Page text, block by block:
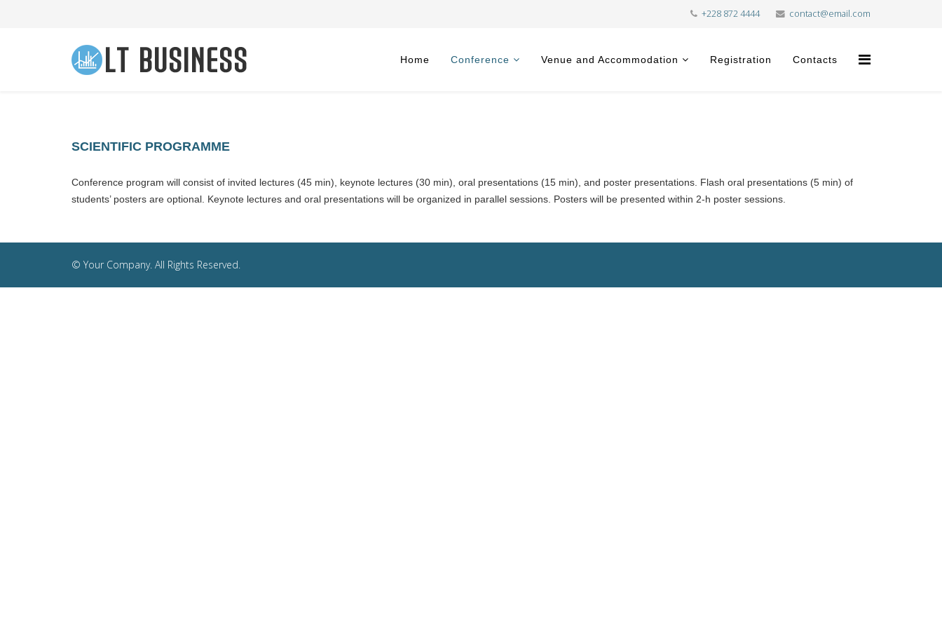
+228 872 4444 contact@email.com
Home Conference Venue and Accommodation Registration Contacts
SCIENTIFIC PROGRAMME
Conference program will consist of invited lectures (45 min), keynote lectures (30 min), oral presentations (15 min), and poster presentations. Flash oral presentations (5 min) of
students’ posters are optional. Keynote lectures and oral presentations will be organized in parallel sessions. Posters will be presented within 2-h poster sessions.
© Your Company. All Rights Reserved.